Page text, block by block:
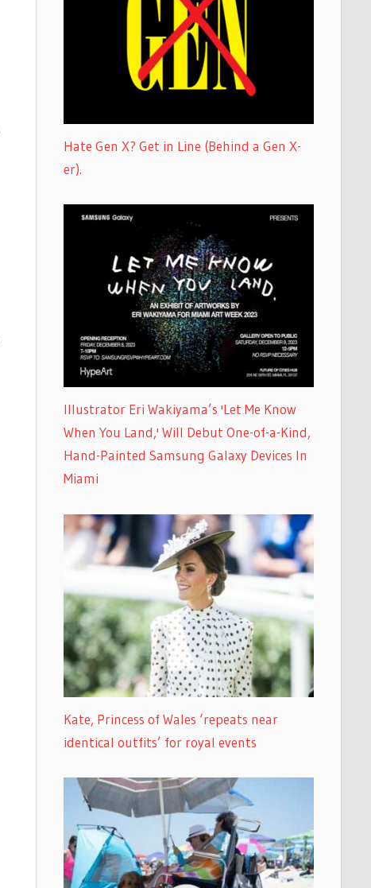
Hate Gen X? Get in Line (Behind a Gen X-
er).
Illustrator Eri Wakiyama’s 'Let Me Know
When You Land,' Will Debut One-of-a-Kind,
Hand-Painted Samsung Galaxy Devices In
Miami
Kate, Princess of Wales ‘repeats near
identical outfits’ for royal events